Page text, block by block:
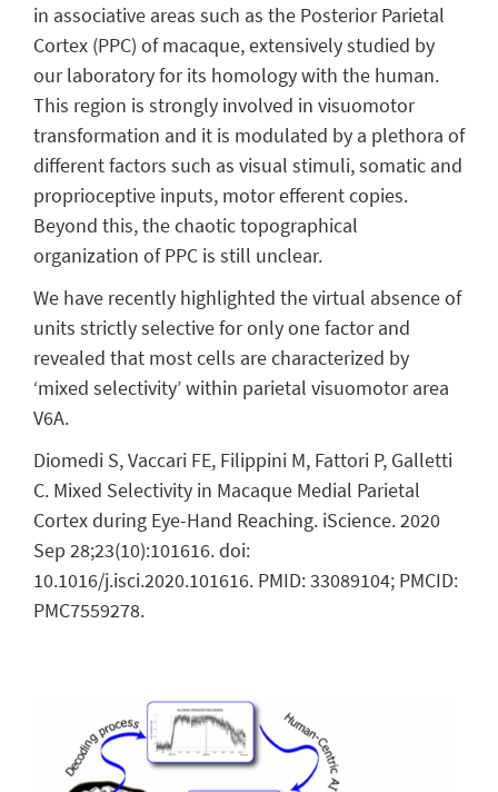
in associative areas such as the Posterior Parietal
Cortex (PPC) of macaque, extensively studied by
our laboratory for its homology with the human.
This region is strongly involved in visuomotor
transformation and it is modulated by a plethora of
different factors such as visual stimuli, somatic and
proprioceptive inputs, motor efferent copies.
Beyond this, the chaotic topographical
organization of PPC is still unclear.
We have recently highlighted the virtual absence of
units strictly selective for only one factor and
revealed that most cells are characterized by
‘mixed selectivity’ within parietal visuomotor area
V6A.
Diomedi S, Vaccari FE, Filippini M, Fattori P, Galletti
C. Mixed Selectivity in Macaque Medial Parietal
Cortex during Eye-Hand Reaching. iScience. 2020
Sep 28;23(10):101616. doi:
10.1016/j.isci.2020.101616. PMID: 33089104; PMCID:
PMC7559278.